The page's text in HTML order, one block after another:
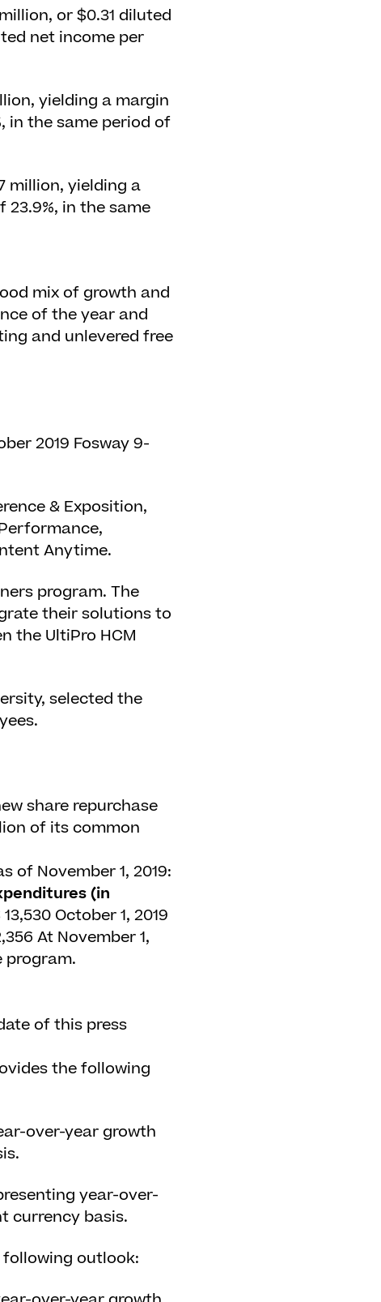
or $0.31 diluted
net income per
yielding a margin
in the same period of
million, yielding a
23.9%, in the same
mix of growth and
of the year and
and unlevered free
2019 Fosway 9-
& Exposition,
Anytime.
program. The
their solutions to
the UltiPro HCM
selected the
share repurchase
of its common
of November 1, 2019:
(in
13,530 October 1, 2019
At November 1,
program.
of this press
the following
over-year growth
year-over-
currency basis.
following outlook: